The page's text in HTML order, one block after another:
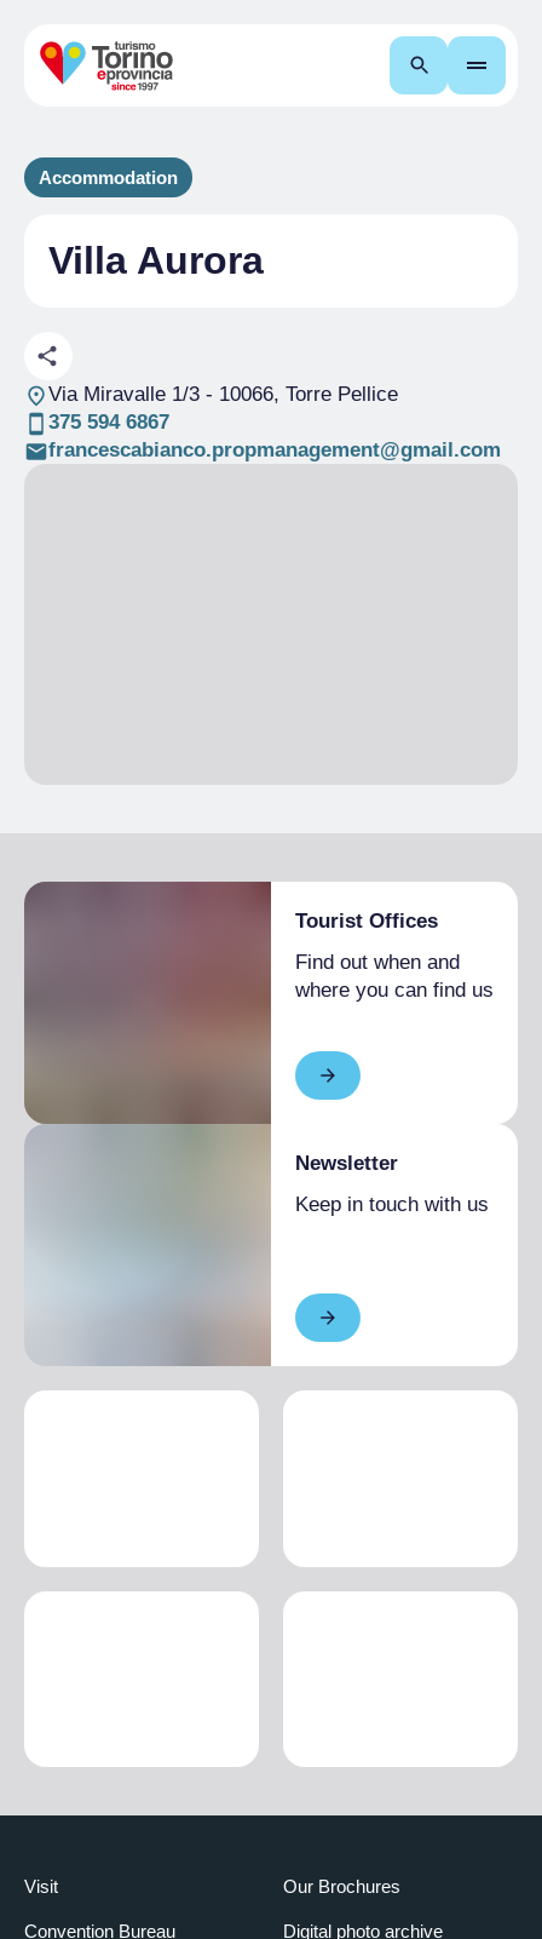
Search
Accommodation
Villa Aurora
Via Miravalle 1/3- 10066, Torre Pellice
375 594 6867
francescabianco.propmanagement@gmail.com
Tourist Offices
Find out when and
where you can find us
Newsletter
Keep in touch with us
Visit
Convention Bureau
Our Brochures
Digital photo archive